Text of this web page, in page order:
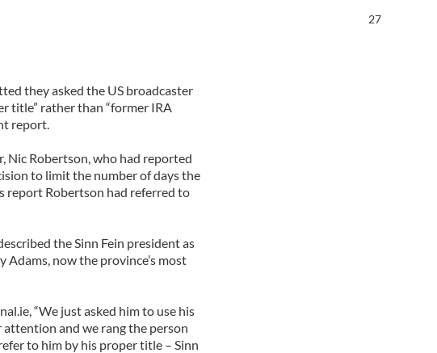
they asked the US broadcaster
title” rather than “former IRA
report.
Nic Robertson, who had reported
to limit the number of days the
report Robertson had referred to
the Sinn Fein president as
now the province’s most
“We just asked him to use his
and we rang the person
to him by his proper title – Sinn
26